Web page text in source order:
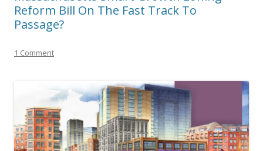
Reform Bill On The Fast Track To
Passage?
1 Comment